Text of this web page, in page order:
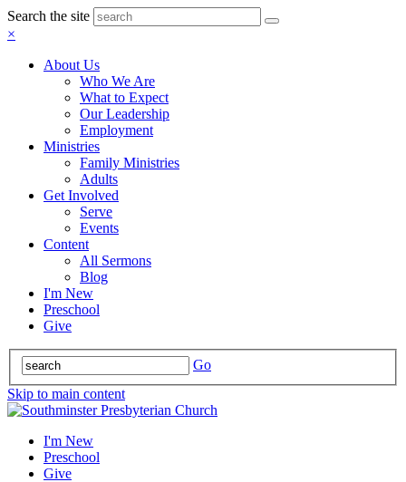
Search the site
×
About Us
Who We Are
What to Expect
Our Leadership
Employment
Ministries
Family Ministries
Adults
Get Involved
Serve
Events
Content
All Sermons
Blog
I'm New
Preschool
Give
Go
Skip to main content
I'm New
Preschool
Give